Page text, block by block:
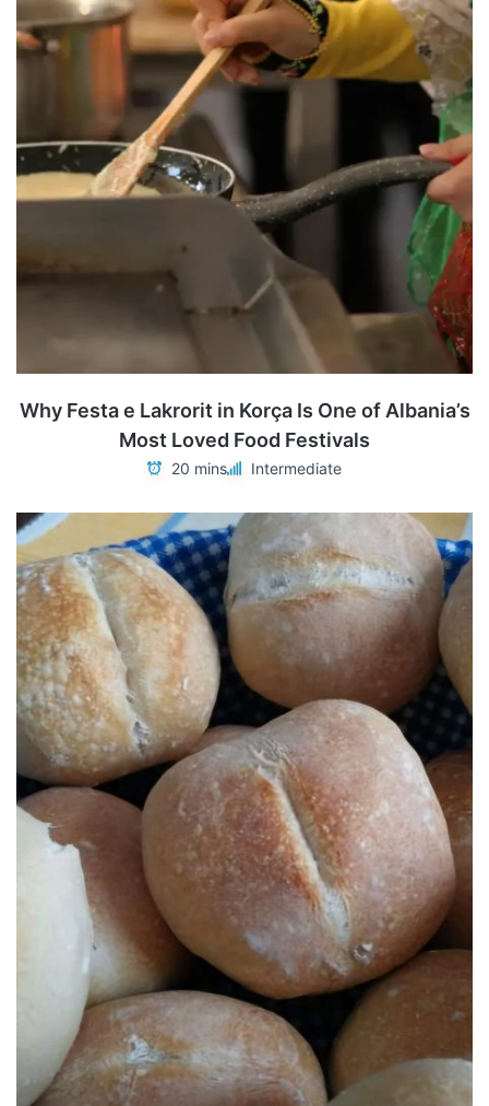
Why Festa e Lakrorit in Korça Is One of Albania’s
Most Loved Food Festivals
20 mins Intermediate